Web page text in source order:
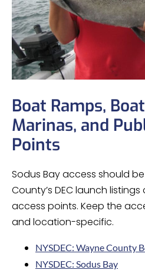
Boat Ramps,
Marinas, and
Points
Sodus Bay access should
County’s DEC launch
access points. Keep the
and location-specific.
NYSDEC: Wayne County
NYSDEC: Sodus Bay